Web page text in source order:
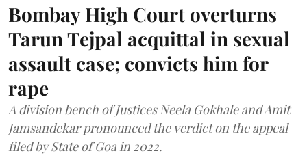
Bombay High Court overturns
Tarun Tejpal acquittal in sexual
assault case; convicts him for
rape
A division bench of Justices Neela Gokhale and Amit
Jamsandekar pronounced the verdict on the appeal
filed by State of Goa in 2022.